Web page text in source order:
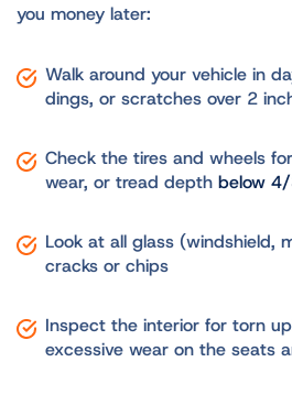
you money later:
Walk around your vehicle in
dings, or scratches over 2
Check the tires and wheels
wear, or tread depth below
Look at all glass (windshield,
cracks or chips
Inspect the interior for torn
excessive wear on the seats